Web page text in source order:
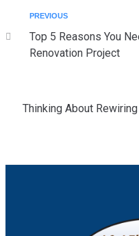
PREVIOUS
Top 5 Reasons You
Renovation Project
Thinking About Rewiring